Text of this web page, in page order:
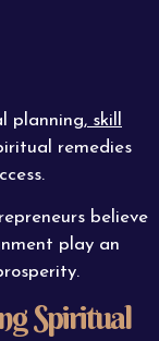
planning, skill
remedies
believe
play an
Spiritual